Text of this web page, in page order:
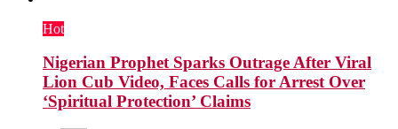
Hot
Nigerian Prophet Sparks Outrage After Viral
Lion Cub Video, Faces Calls for Arrest Over
‘Spiritual Protection’ Claims